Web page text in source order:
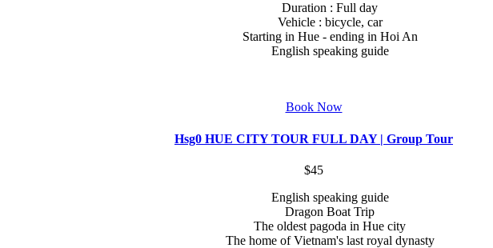
Duration : Full day
Vehicle : bicycle, car
Starting in Hue - ending in Hoi An
English speaking guide
Book Now
Hsg0 HUE CITY TOUR FULL DAY | Group Tour
$45
English speaking guide
Dragon Boat Trip
The oldest pagoda in Hue city
The home of Vietnam's last royal dynasty